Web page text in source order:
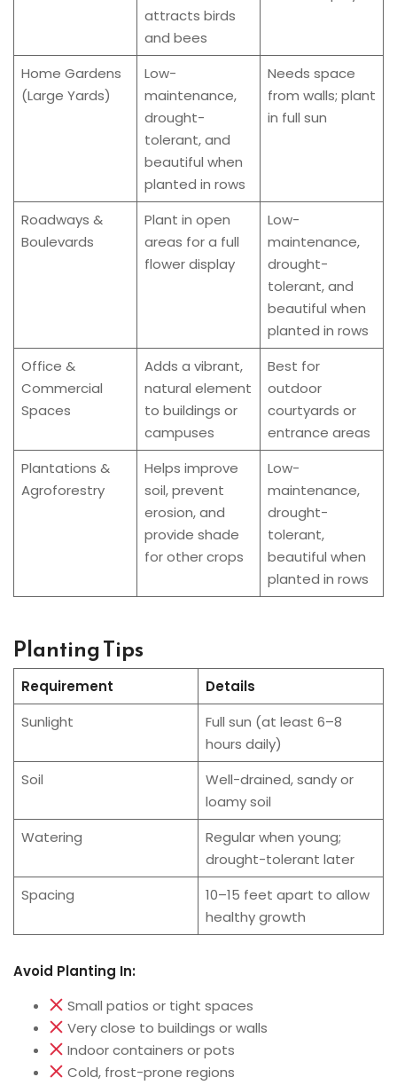
attracts birds
and bees
Home Gardens
(Large Yards)
Low-
maintenance,
drought-
tolerant, and
beautiful when
planted in rows
Needs space
from walls; plant
in full sun
Roadways &
Boulevards
Plant in open
areas for a full
flower display
Low-
maintenance,
drought-
tolerant, and
beautiful when
planted in rows
Office &
Commercial
Spaces
Adds a vibrant,
natural element
to buildings or
campuses
Best for
outdoor
courtyards or
entrance areas
Plantations &
Agroforestry
Helps improve
soil, prevent
erosion, and
provide shade
for other crops
Low-
maintenance,
drought-
tolerant,
beautiful when
planted in rows
Planting Tips
Requirement
Details
Sunlight
Full sun (at least 6–8
hours daily)
Soil
Well-drained, sandy or
loamy soil
Watering
Regular when young;
drought-tolerant later
Spacing
10–15 feet apart to allow
healthy growth
Avoid Planting In:
Small patios or tight spaces
Very close to buildings or walls
Indoor containers or pots
Cold, frost-prone regions